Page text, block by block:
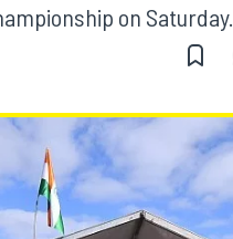
on Saturday.